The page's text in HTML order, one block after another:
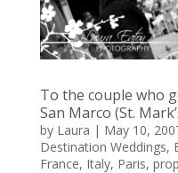
To the couple who
San Marco (St.
by Laura | May 10,
Destination Weddings,
France, Italy, Paris,